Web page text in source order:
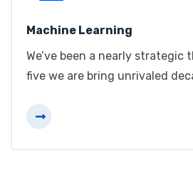
Machine Learning
We’ve been a nearly
five we are bring unrivaled